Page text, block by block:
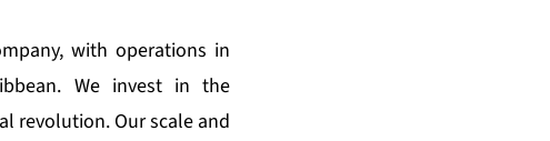
with operations in
We invest in the
revolution. Our scale and